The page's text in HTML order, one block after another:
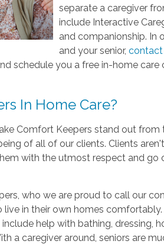
separate a caregiver
include Interactive
and companionship. In
and your senior,contact
schedule you a free in-home care
In Home Care?
Comfort Keepers stand out
of all of our clients. Clients
with the utmost respect and
who we are proud to call our
in their own homes
help with bathing, dressing,
a caregiver around, seniors are